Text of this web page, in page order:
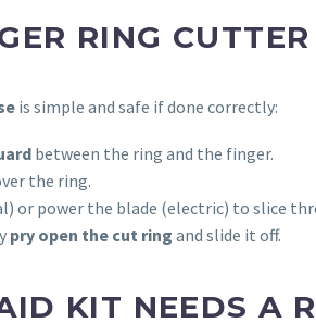
RING CUTTER
is simple and safe if done correctly:
between the ring and the finger.
the ring.
or power the blade (electric) to slice
pry open the cut ring and slide it off.
KIT NEEDS A